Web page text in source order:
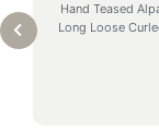
Hand Teased
Long Loose